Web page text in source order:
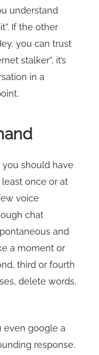
understand
If the other
you can trust
stalker”, it’s
in a
should have
once or at
voice
chat
and
a moment or
third or fourth
delete words,
even google a
response.